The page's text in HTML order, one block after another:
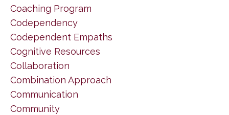
Coaching Program
Codependency
Codependent Empaths
Cognitive Resources
Collaboration
Combination Approach
Communication
Community